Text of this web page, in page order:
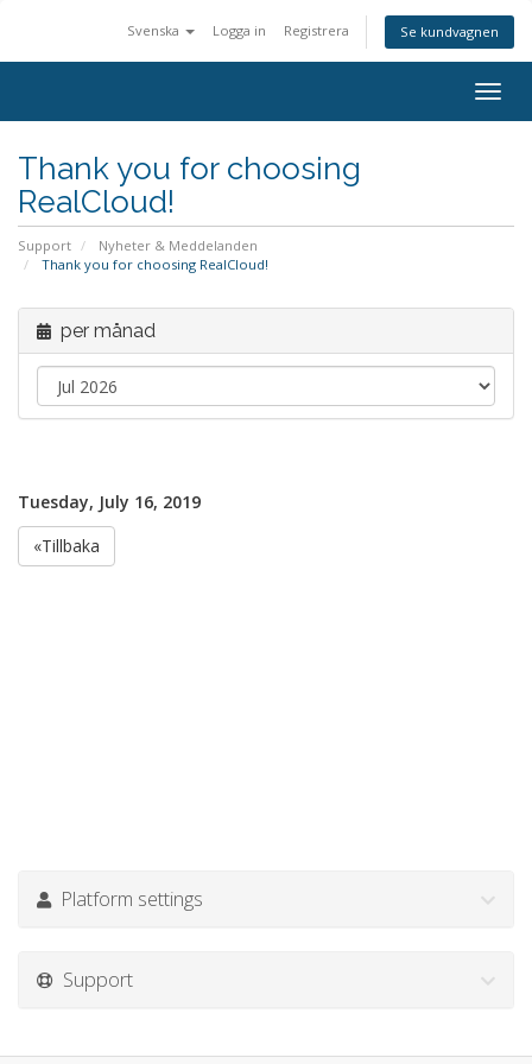
Svenska Logga in Registrera Se kundvagnen
Thank you for choosing
RealCloud!
Support
Nyheter & Meddelanden
Thank you for choosing RealCloud!
per månad
Tuesday, July 16, 2019
«Tillbaka
Platform settings
Support